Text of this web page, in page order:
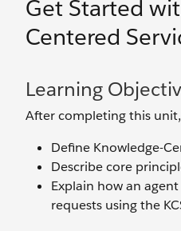
Get Started
Centered
Learning
After completing this
Define Knowledge-
Describe core
Explain how an
requests using the